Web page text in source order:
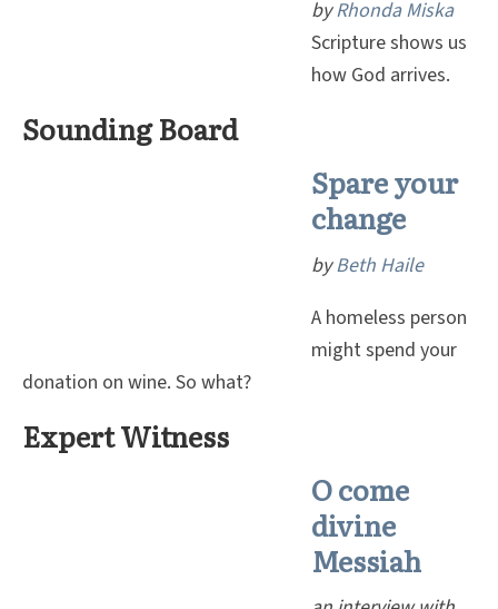
byRhonda Miska
Scripture shows us
how God arrives.
Sounding Board
Spare your
change
byBeth Haile
A homeless person
might spend your
donation on wine. So what?
Expert Witness
O come
divine
Messiah